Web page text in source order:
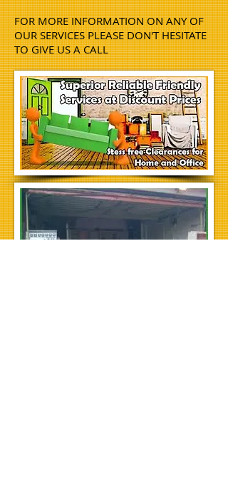
FOR MORE INFORMATION ON ANY OF
OUR SERVICES PLEASE DON'T HESITATE
TO GIVE US A CALL